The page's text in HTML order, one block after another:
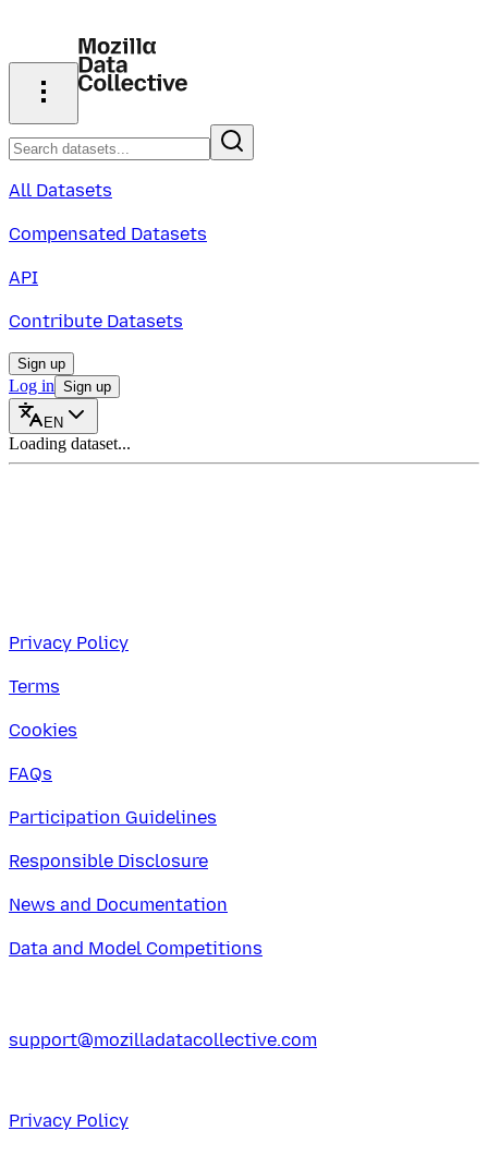
All Datasets
Compensated Datasets
API
Contribute Datasets
Sign up
Log in Sign up
EN
Loading dataset...
Privacy Policy
Terms
Cookies
FAQs
Participation Guidelines
Responsible Disclosure
News and Documentation
Data and Model Competitions
support@mozilladatacollective.com
Privacy Policy